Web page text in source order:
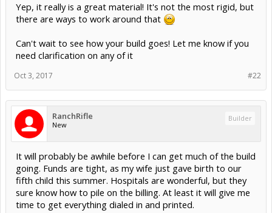
Yep, it really is a great material! It's not the most rigid, but
there are ways to work around that
Can't wait to see how your build goes! Let me know if you
need clarification on any of it
#22
Oct 3, 2017
RanchRifle
New
Builder
It will probably be awhile before I can get much of the build
going. Funds are tight, as my wife just gave birth to our
fifth child this summer. Hospitals are wonderful, but they
sure know how to pile on the billing. At least it will give me
time to get everything dialed in and printed.